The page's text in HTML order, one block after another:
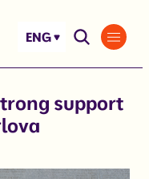
ENG
support